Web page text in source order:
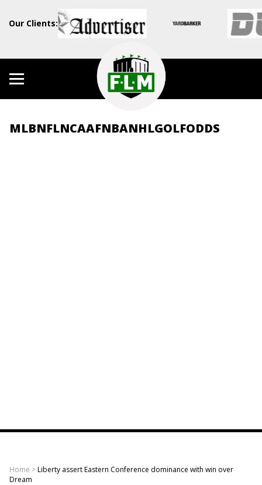
Our Clients:
MLBNFLNCAAFNBANHLGOLFODDS
Home >Liberty assert Eastern Conference dominance with win over
Dream